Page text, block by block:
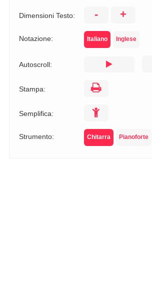
Dimensioni Testo: - +
Notazione: Italiano Inglese
Autoscroll:
Stampa:
Semplifica:
Strumento: Chitarra Pianoforte